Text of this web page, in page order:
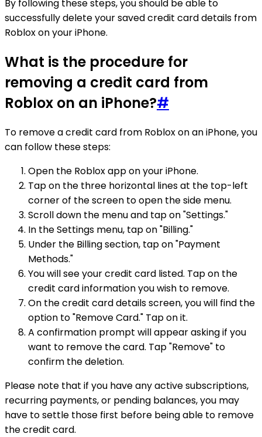
By following these steps, you should be able to
successfully delete your saved credit card details from
Roblox on your iPhone.
What is the procedure for
removing a credit card from
Roblox on an iPhone?#
To remove a credit card from Roblox on an iPhone, you
can follow these steps:
Open the Roblox app on your iPhone.
Tap on the three horizontal lines at the top-left
corner of the screen to open the side menu.
Scroll down the menu and tap on "Settings."
In the Settings menu, tap on "Billing."
Under the Billing section, tap on "Payment
Methods."
You will see your credit card listed. Tap on the
credit card information you wish to remove.
On the credit card details screen, you will find the
option to "Remove Card." Tap on it.
A confirmation prompt will appear asking if you
want to remove the card. Tap "Remove" to
confirm the deletion.
Please note that if you have any active subscriptions,
recurring payments, or pending balances, you may
have to settle those first before being able to remove
the credit card.